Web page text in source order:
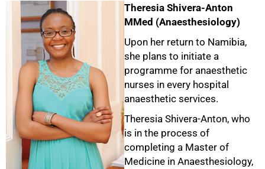
Theresia Shivera-Anton
MMed (Anaesthesiology)
Upon her return to Namibia,
she plans to initiate a
programme for anaesthetic
nurses in every hospital
anaesthetic services.
Theresia Shivera-Anton, who
is in the process of
completing a Master of
Medicine in Anaesthesiology,